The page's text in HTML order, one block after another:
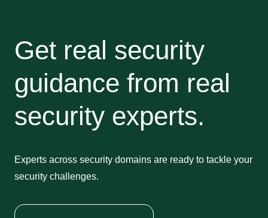
Get real security
guidance from real
security experts.
Experts across security domains are ready to tackle your
security challenges.